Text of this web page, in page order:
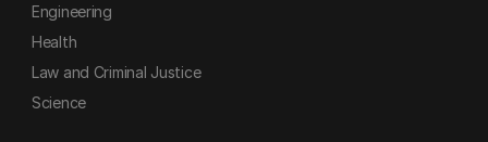
Engineering
Health
Law and Criminal Justice
Science